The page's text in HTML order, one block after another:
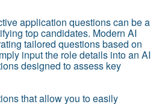
application questions can be a
top candidates. Modern AI
tailored questions based on
input the role details into an AI
designed to assess key
that allow you to easily